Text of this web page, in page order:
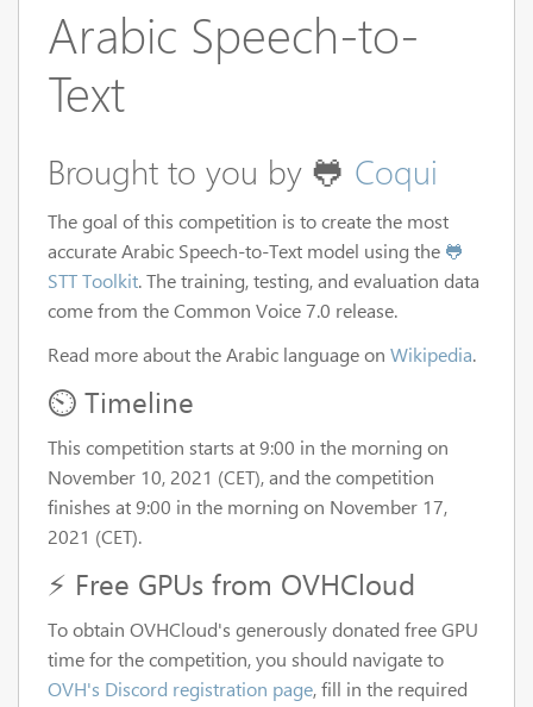
Arabic Speech-to-
Text
Brought to you by 🐸 Coqui
The goal of this competition is to create the most
accurate Arabic Speech-to-Text model using the 🐸
STT Toolkit. The training, testing, and evaluation data
come from the Common Voice 7.0 release.
Read more about the Arabic language on Wikipedia.
⏲️ Timeline
This competition starts at 9:00 in the morning on
November 10, 2021 (CET), and the competition
finishes at 9:00 in the morning on November 17,
2021 (CET).
⚡ Free GPUs from OVHCloud
To obtain OVHCloud's generously donated free GPU
time for the competition, you should navigate to
OVH's Discord registration page, fill in the required